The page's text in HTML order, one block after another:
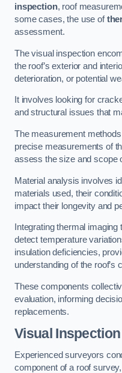
inspection, roof
some cases, the use of
assessment.
The visual inspection
the roof’s exterior and
deterioration, or potential
It involves looking for
and structural issues that
The measurement
precise measurements of
assess the size and scope
Material analysis involves
materials used, their
impact their longevity and
Integrating thermal
detect temperature
insulation deficiencies,
understanding of the roof’s
These components
evaluation, informing
replacements.
Visual Inspection
Experienced surveyors
component of a roof